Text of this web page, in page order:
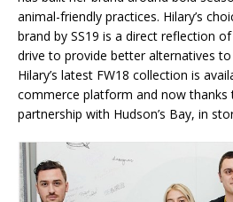
animal-friendly practices. Hilary’s
brand by SS19 is a direct reflection
drive to provide better alternatives
Hilary’s latest FW18 collection is
commerce platform and now thanks
partnership with Hudson’s Bay, in